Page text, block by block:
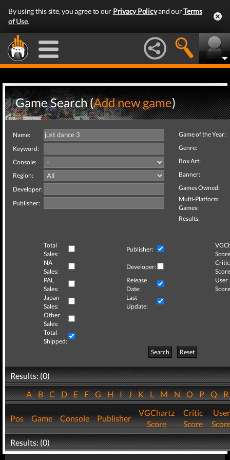
By using this site, you agree to our Privacy Policyand ourTerms
of Use.
Game Search (Add new game)
Name:
Keyword:
Console:
Region:
Developer:
Publisher:
Game of the Year:
Genre:
Box Art:
Banner:
Games Owned:
Multi-Platform
Games:
Results:
Total
Sales:
Publisher:
NA
Sales:
Developer:
Critic
PAL
Sales:
Release
Date:
User
Japan
Sales:
Last
Update:
Other
Sales:
Total
Shipped:
Search
Reset
Results: (0)
ABCDEFGHIJKLMNOPQ
Pos Game Console Publisher
VGChartz
Score
Critic
Score
User
Results: (0)